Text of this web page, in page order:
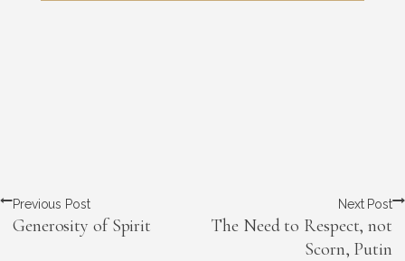
Previous Post
Generosity of Spirit
Next Post
The Need to Respect, not
Scorn, Putin